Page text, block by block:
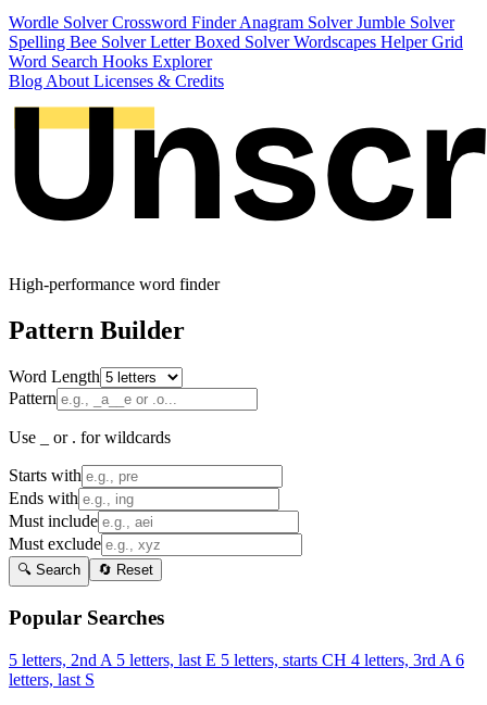
Wordle SolverCrossword FinderAnagram SolverJumble Solver
Spelling Bee SolverLetter Boxed SolverWordscapes HelperGrid
Word Search Hooks Explorer
Blog About Licenses & Credits
High-performance word finder
Pattern Builder
Word Length
Pattern
Use _ or . for wildcards
Starts with
Ends with
Must include
Must exclude
🔍 Search 🔄 Reset
Popular Searches
5 letters, 2nd A 5 letters, last E 5 letters, starts CH 4 letters, 3rd A 6
letters, last S